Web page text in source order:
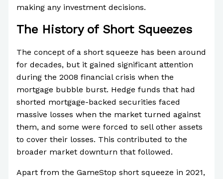
making any investment decisions.
The History of Short Squeezes
The concept of a short squeeze has been around
for decades, but it gained significant attention
during the 2008 financial crisis when the
mortgage bubble burst. Hedge funds that had
shorted mortgage-backed securities faced
massive losses when the market turned against
them, and some were forced to sell other assets
to cover their losses. This contributed to the
broader market downturn that followed.
Apart from the GameStop short squeeze in 2021,